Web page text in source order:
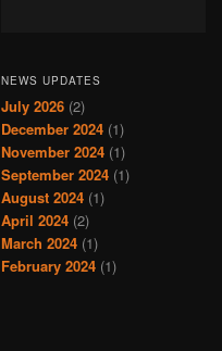
NEWS UPDATES
July 2026 (2)
December 2024 (1)
November 2024 (1)
September 2024 (1)
August 2024 (1)
April 2024 (2)
March 2024 (1)
February 2024 (1)